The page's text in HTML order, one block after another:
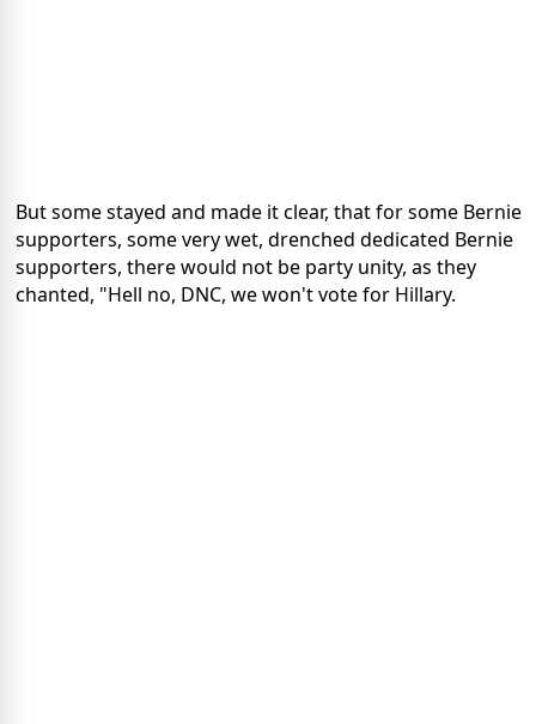
But some stayed and made it clear, that for some Bernie
supporters, some very wet, drenched dedicated Bernie
supporters, there would not be party unity, as they
chanted, "Hell no, DNC, we won't vote for Hillary.